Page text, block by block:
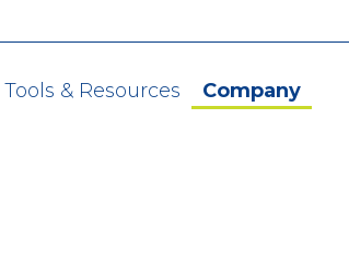
Tools & Resources Company